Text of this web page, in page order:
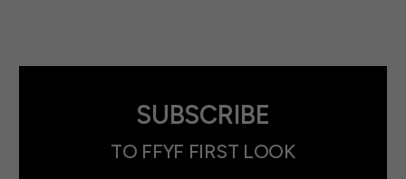
SUBSCRIBE
TO FFYF FIRST LOOK